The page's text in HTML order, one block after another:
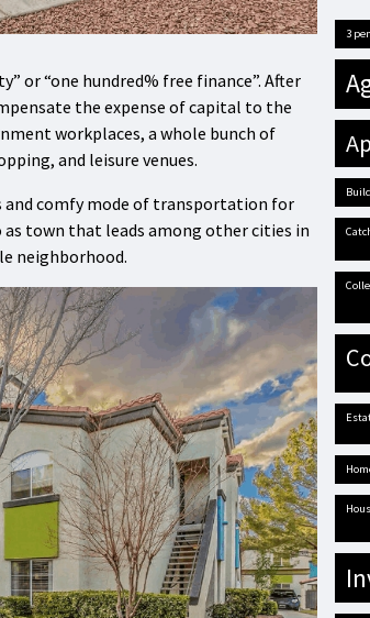
or “one hundred% free finance”. After
the expense of capital to the
workplaces, a whole bunch of
and leisure venues.
and comfy mode of transportation for
town that leads among other cities in
neighborhood.
3